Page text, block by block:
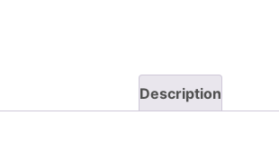
Description